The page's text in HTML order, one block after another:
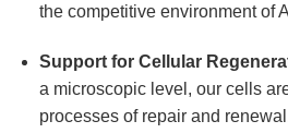
the competitive environment of
Support for Cellular
a microscopic level, our cells
processes of repair and